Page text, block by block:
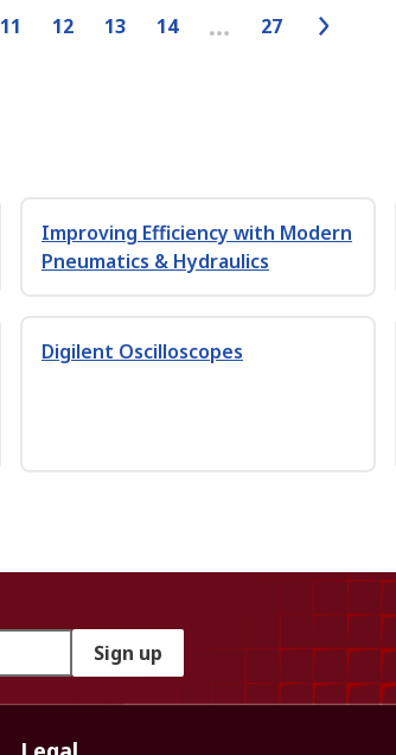
11 12 13 14 27
Improving Efficiency with Modern
Pneumatics & Hydraulics
Digilent Oscilloscopes
Sign up